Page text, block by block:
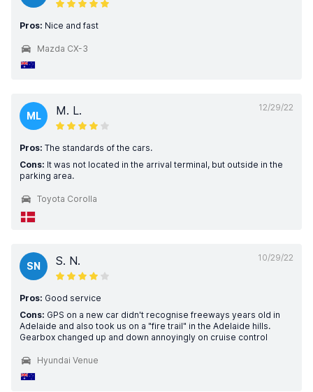
Pros: Nice and fast
Mazda CX-3
12/29/22
ML M. L.
Pros: The standards of the cars.
Cons: It was not located in the arrival terminal, but outside in the
parking area.
Toyota Corolla
10/29/22
SN S. N.
Pros: Good service
Cons: GPS on a new car didn't recognise freeways years old in
Adelaide and also took us on a "fire trail" in the Adelaide hills.
Gearbox changed up and down annoyingly on cruise control
Hyundai Venue